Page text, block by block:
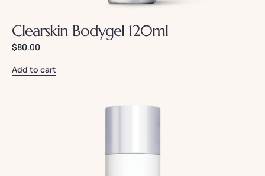
Clearskin Bodygel 120ml
$80.00
Add to cart